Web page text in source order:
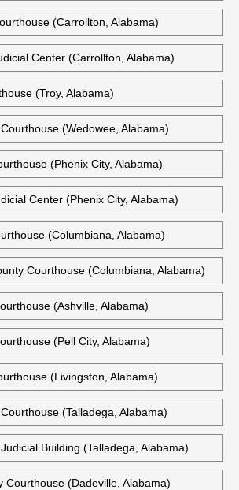
(Carrollton, Alabama)
Center (Carrollton, Alabama)
(Troy, Alabama)
(Wedowee, Alabama)
(Phenix City, Alabama)
Center (Phenix City, Alabama)
(Columbiana, Alabama)
Courthouse (Columbiana, Alabama)
(Ashville, Alabama)
(Pell City, Alabama)
(Livingston, Alabama)
(Talladega, Alabama)
Building (Talladega, Alabama)
Courthouse (Dadeville, Alabama)